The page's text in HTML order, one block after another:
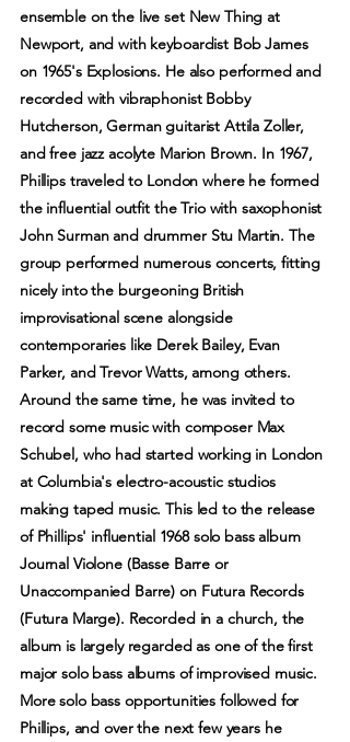
ensemble on the live set New Thing at
Newport, and with keyboardist Bob James
on 1965's Explosions. He also performed and
recorded with vibraphonist Bobby
Hutcherson, German guitarist Attila Zoller,
and free jazz acolyte Marion Brown. In 1967,
Phillips traveled to London where he formed
the influential outfit the Trio with saxophonist
John Surman and drummer Stu Martin. The
group performed numerous concerts, fitting
nicely into the burgeoning British
improvisational scene alongside
contemporaries like Derek Bailey, Evan
Parker, and Trevor Watts, among others.
Around the same time, he was invited to
record some music with composer Max
Schubel, who had started working in London
at Columbia's electro-acoustic studios
making taped music. This led to the release
of Phillips' influential 1968 solo bass album
Journal Violone (Basse Barre or
Unaccompanied Barre) on Futura Records
(Futura Marge). Recorded in a church, the
album is largely regarded as one of the first
major solo bass albums of improvised music.
More solo bass opportunities followed for
Phillips, and over the next few years he